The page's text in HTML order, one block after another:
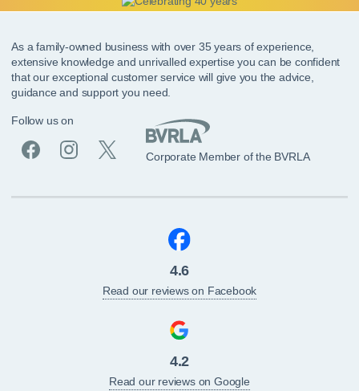
As a family-owned business with over 35 years of experience,
extensive knowledge and unrivalled expertise you can be confident
that our exceptional customer service will give you the advice,
guidance and support you need.
Follow us on
Corporate Member of the BVRLA
4.6
Read our reviews on Facebook
4.2
Read our reviews on Google